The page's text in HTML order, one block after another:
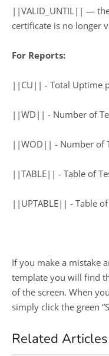
||VALID_UNTIL|| —
certificate is no longer
For Reports:
||CU|| ­- Total Uptime
||WD|| -­ Number of
||WOD|| -­ Number of
||TABLE|| -­ Table of
||UPTABLE|| -­ Table
If you make a mistake
template you will find
of the screen. When
simply click the green
Related Articles